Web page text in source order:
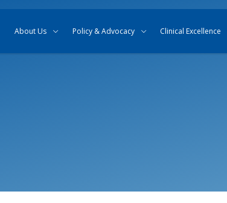
About Us Policy & Advocacy Clinical Excellence